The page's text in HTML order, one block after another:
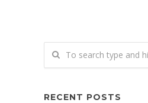
RECENT POSTS